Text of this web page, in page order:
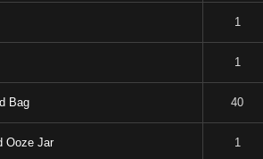
1
1
Bag 40
Ooze Jar 1